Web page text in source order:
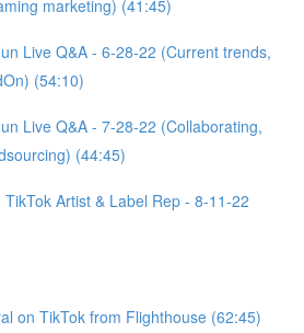
marketing) (41:45)
Live Q&A - 6-28-22 (Current trends,
(54:10)
Live Q&A - 7-28-22 (Collaborating,
(44:45)
TikTok Artist & Label Rep - 8-11-22
on TikTok from Flighthouse (62:45)